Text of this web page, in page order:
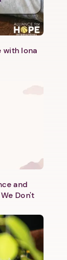
with Iona
and
Don't